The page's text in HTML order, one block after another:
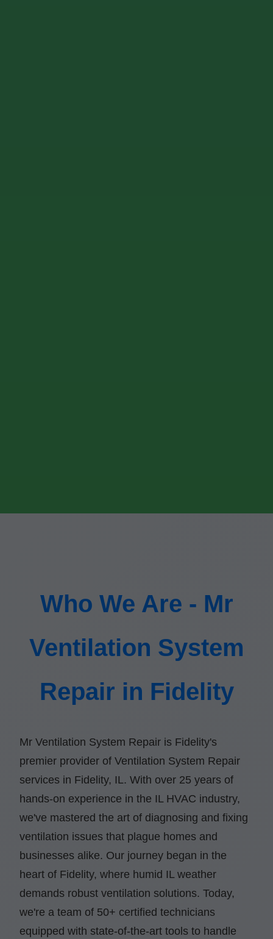
Who We Are - Mr
Ventilation System
Repair in Fidelity
Mr Ventilation System Repair is Fidelity's
premier provider of Ventilation System Repair
services in Fidelity, IL. With over 25 years of
hands-on experience in the IL HVAC industry,
we've mastered the art of diagnosing and fixing
ventilation issues that plague homes and
businesses alike. Our journey began in the
heart of Fidelity, where humid IL weather
demands robust ventilation solutions. Today,
we're a team of 50+ certified technicians
equipped with state-of-the-art tools to handle